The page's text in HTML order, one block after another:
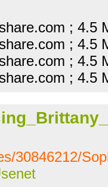
; 4.5
; 4.5
; 4.5
; 4.5
30846212/